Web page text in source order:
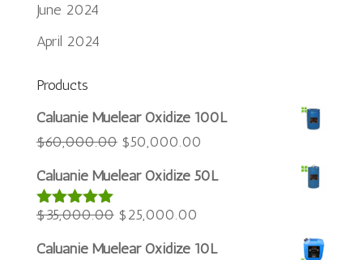
June 2024
April 2024
Products
Caluanie Muelear Oxidize 100L
$60,000.00 Original
price
$60,000.00.
$50,000.00
Caluanie Muelear Oxidize 50L
Rated5.00
$35,000.00 Original
price
$25,000.00
Caluanie Muelear Oxidize 10LBahasa Melayu
Português do Brasil